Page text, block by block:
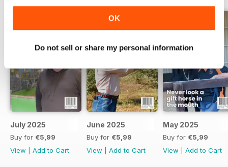
OK
Do not sell or share my personal information
July 2025
Buy for €5,99
View
Add to Cart
June 2025
Buy for €5,99
View
Add to Cart
May 2025
Buy for €5,99
View
Add to Cart